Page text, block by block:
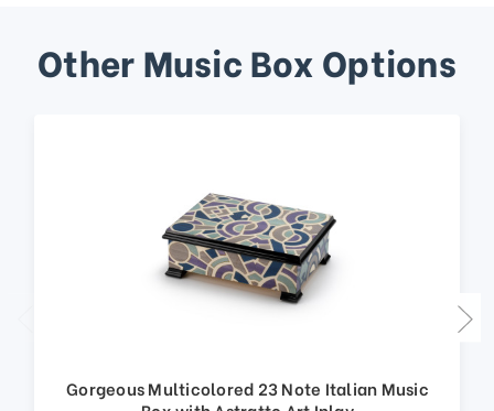
Other Music Box Options
Gorgeous Multicolored 23 Note Italian Music